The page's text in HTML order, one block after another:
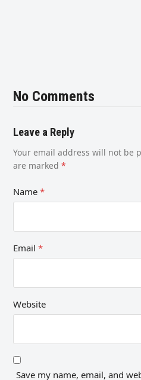
No Comments
Leave a Reply
Your email address will not be
are marked*
Name*
Email*
Website
Save my name, email, and